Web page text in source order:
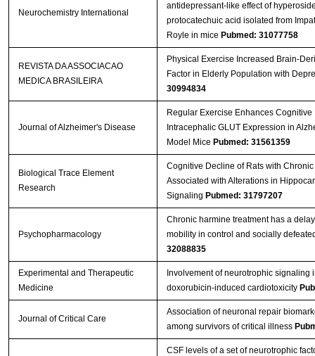
Neurochemistry International
antidepressant-like effect of
protocatechuic acid isolated from
Royle in mice Pubmed: 31077758
REVISTA DA ASSOCIACAO
MEDICA BRASILEIRA
Physical Exercise Increased Brain-
Factor in Elderly Population with
30994834
Journal of Alzheimer's Disease
Regular Exercise Enhances Cognitive
Intracephalic GLUT Expression in
Model Mice Pubmed: 31561359
Biological Trace Element
Research
Cognitive Decline of Rats with
Associated with Alterations in
Signaling Pubmed: 31797207
Psychopharmacology
Chronic harmine treatment has a
mobility in control and socially
32088835
Experimental and Therapeutic
Medicine
Involvement of neurotrophic signaling
doxorubicin‑induced cardiotoxicity
Journal of Critical Care
Association of neuronal repair
among survivors of critical illness
CSF levels of a set of neurotrophic